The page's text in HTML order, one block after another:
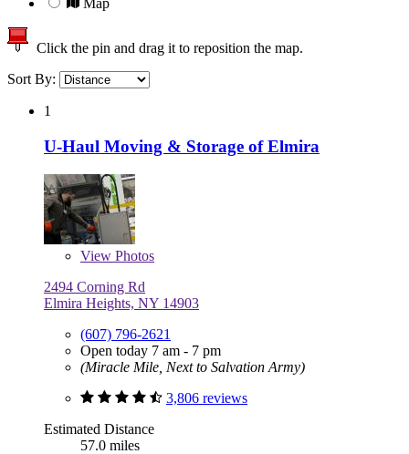
Map
Click the pin and drag it to reposition the map.
Sort By:
1
U-Haul Moving & Storage of Elmira
View Photos
2494 Corning Rd
Elmira Heights, NY 14903
(607) 796-2621
Open today 7 am - 7 pm
(Miracle Mile, Next to Salvation Army)
3,806 reviews
Estimated Distance
57.0 miles